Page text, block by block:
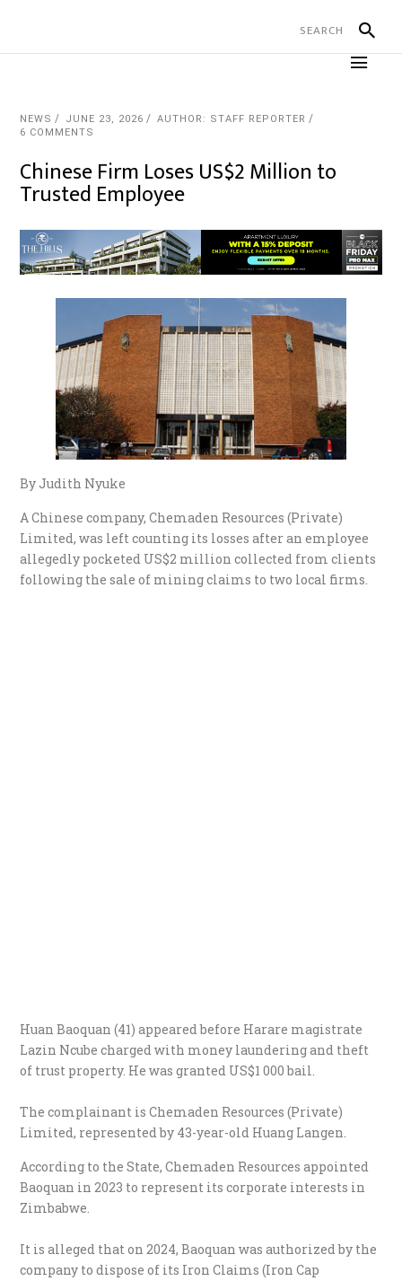
NEWS JUNE 23, 2026
AUTHOR: STAFF REPORTER
6 COMMENTS
Chinese Firm Loses US$2 Million to
Trusted Employee
By Judith Nyuke
A Chinese company, Chemaden Resources (Private)
Limited, was left counting its losses after an employee
allegedly pocketed US$2 million collected from clients
following the sale of mining claims to two local firms.
Huan Baoquan (41) appeared before Harare magistrate
Lazin Ncube charged with money laundering and theft
of trust property. He was granted US$1 000 bail.
The complainant is Chemaden Resources (Private)
Limited, represented by 43-year-old Huang Langen.
According to the State, Chemaden Resources appointed
Baoquan in 2023 to represent its corporate interests in
Zimbabwe.
It is alleged that on 2024, Baoquan was authorized by the
company to dispose of its Iron Claims (Iron Cap